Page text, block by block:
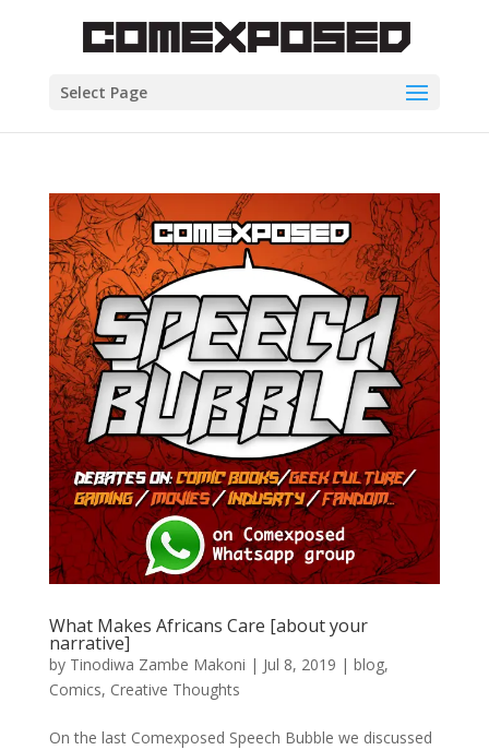
Select Page
What Makes Africans Care [about your
narrative]
by Tinodiwa Zambe Makoni | Jul 8, 2019 | blog,
Comics, Creative Thoughts
On the last Comexposed Speech Bubble we discussed